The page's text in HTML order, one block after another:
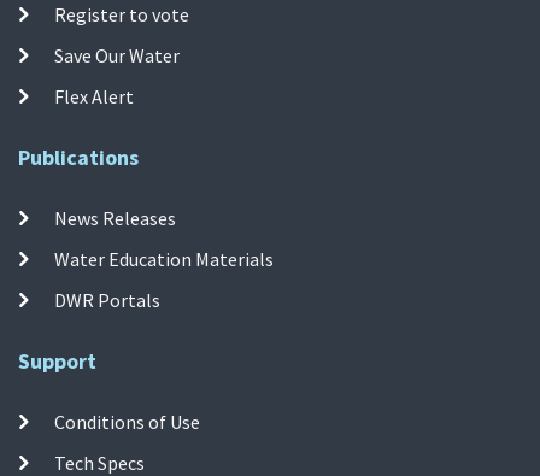
Register to vote
Save Our Water
Flex Alert
Publications
News Releases
Water Education Materials
DWR Portals
Support
Conditions of Use
Tech Specs